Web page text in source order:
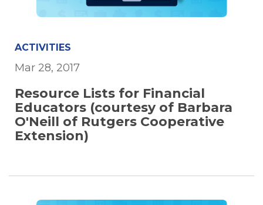
ACTIVITIES
Mar 28, 2017
Resource Lists for Financial
Educators (courtesy of Barbara
O'Neill of Rutgers Cooperative
Extension)